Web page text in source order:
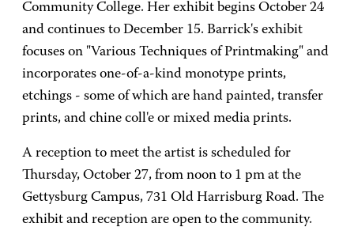
Community College. Her exhibit begins October 24
and continues to December 15. Barrick's exhibit
focuses on "Various Techniques of Printmaking" and
incorporates one-of-a-kind monotype prints,
etchings - some of which are hand painted, transfer
prints, and chine coll'e or mixed media prints.
A reception to meet the artist is scheduled for
Thursday, October 27, from noon to 1 pm at the
Gettysburg Campus, 731 Old Harrisburg Road. The
exhibit and reception are open to the community.